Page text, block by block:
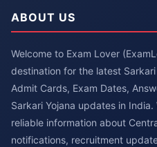
ABOUT US
Welcome to Exam Lover
destination for the latest
Admit Cards, Exam Dates,
Sarkari Yojana updates in
reliable information about
notifications, recruitment